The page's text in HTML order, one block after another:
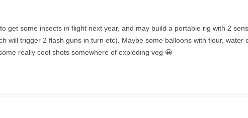
get some insects in flight next year, and may build a portable rig with 2
will trigger 2 flash guns in turn etc). Maybe some balloons with flour, water
really cool shots somewhere of exploding veg 😀